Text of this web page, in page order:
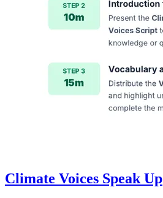
Climate Voices Speak Up